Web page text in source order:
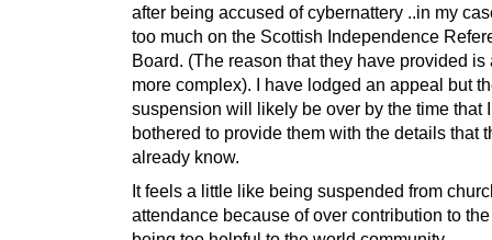
after being accused of cybernattery ..in my
too much on the Scottish Independence
Board. (The reason that they have provided is
more complex). I have lodged an appeal but
suspension will likely be over by the time that
bothered to provide them with the details that
already know.
It feels a little like being suspended from
attendance because of over contribution to